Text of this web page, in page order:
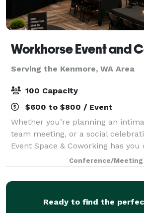
Serving the Kenmore, WA Area
100 Capacity
$600 to $800 / Event
Whether you’re planning an
team meeting, or a social
Event Space & Coworking has you
beautiful, flexible space allows for
kind, tailor fit to your party
Conference/Meeting
Ready to find the